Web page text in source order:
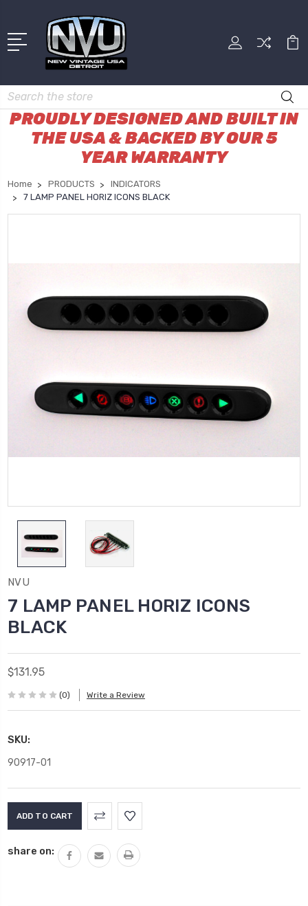
Search
PROUDLY DESIGNED AND BUILT IN
THE USA & BACKED BY OUR 5
YEAR WARRANTY
Home PRODUCTS
INDICATORS
7 LAMP PANEL HORIZ ICONS BLACK
NVU
7 LAMP PANEL HORIZ ICONS
BLACK
$131.95
(0) Write a Review
SKU:
90917-01
share on: